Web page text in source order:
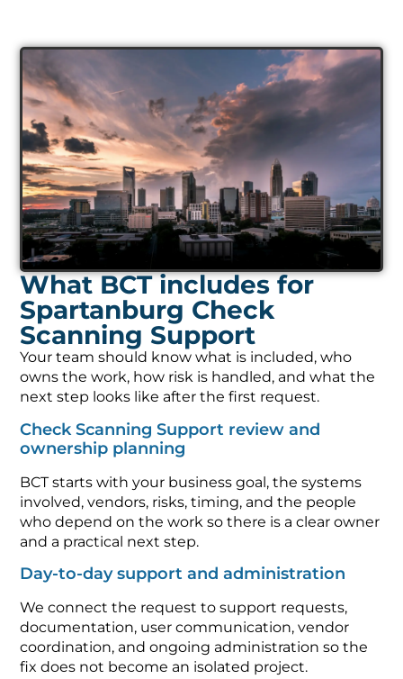
What BCT includes for
Spartanburg Check
Scanning Support
Your team should know what is included, who
owns the work, how risk is handled, and what the
next step looks like after the first request.
Check Scanning Support review and
ownership planning
BCT starts with your business goal, the systems
involved, vendors, risks, timing, and the people
who depend on the work so there is a clear owner
and a practical next step.
Day-to-day support and administration
We connect the request to support requests,
documentation, user communication, vendor
coordination, and ongoing administration so the
fix does not become an isolated project.